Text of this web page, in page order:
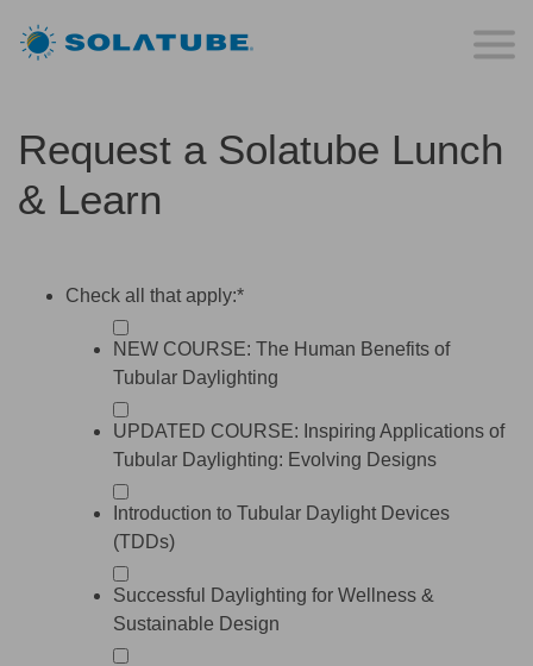
Request a Solatube Lunch
& Learn
Check all that apply:*
NEW COURSE: The Human Benefits of
Tubular Daylighting
UPDATED COURSE: Inspiring Applications of
Tubular Daylighting: Evolving Designs
Introduction to Tubular Daylight Devices
(TDDs)
Successful Daylighting for Wellness &
Sustainable Design